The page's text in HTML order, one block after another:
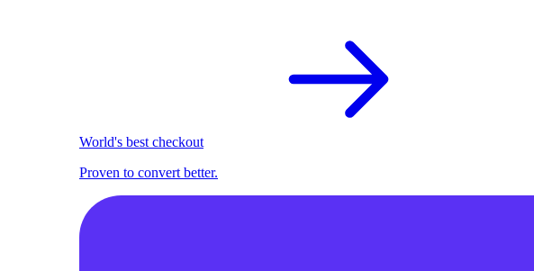
World's best checkout
Proven to convert better.